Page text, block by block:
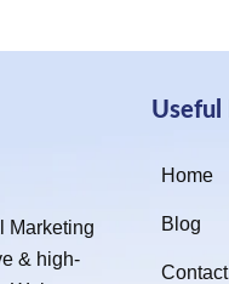
Marketing
& high-
Useful
Home
Blog